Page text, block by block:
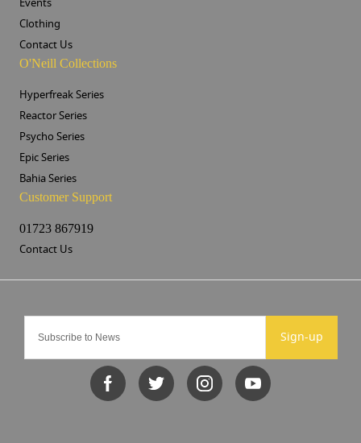
Sign-up
Events
Clothing
Contact Us
O'Neill Collections
Hyperfreak Series
Reactor Series
Psycho Series
Epic Series
Bahia Series
Customer Support
01723 867919
Contact Us